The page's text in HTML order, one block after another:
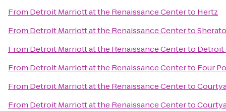
From Detroit Marriott at the Renaissance Centerto Hertz
From Detroit Marriott at the Renaissance Centerto
From Detroit Marriott at the Renaissance Centerto Detroit
From Detroit Marriott at the Renaissance Centerto Four
From Detroit Marriott at the Renaissance Centerto
From Detroit Marriott at the Renaissance Centerto